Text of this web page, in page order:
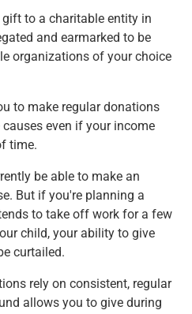
to a charitable entity in
and earmarked to be
organizations of your choice
to make regular donations
even if your income
time.
be able to make an
But if you're planning a
to take off work for a few
child, your ability to give
curtailed.
rely on consistent, regular
allows you to give during